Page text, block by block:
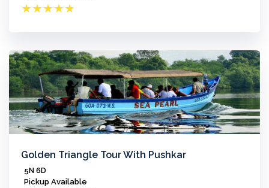
★★★★★
Golden Triangle Tour With Pushkar
5N 6D
Pickup Available